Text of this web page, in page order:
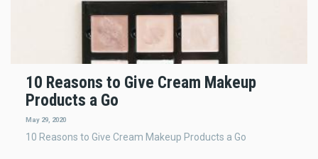
10 Reasons to Give Cream Makeup
Products a Go
May 29, 2020
10 Reasons to Give Cream Makeup Products a Go